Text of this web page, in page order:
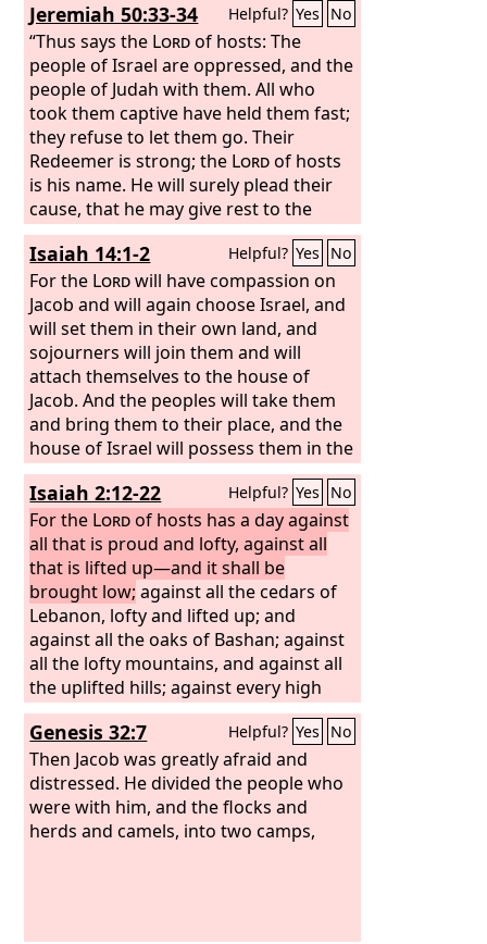
Jeremiah 50:33-34 Helpful? Yes No
“Thus says the Lordof hosts: The
people of Israel are oppressed, and the
people of Judah with them. All who
took them captive have held them fast;
they refuse to let them go. Their
Redeemer is strong; the Lordof hosts
is his name. He will surely plead their
cause, that he may give rest to the
earth, but unrest to the inhabitants of
Babylon.
Isaiah 14:1-2 Helpful? Yes No
For the Lordwill have compassion on
Jacob and will again choose Israel, and
will set them in their own land, and
sojourners will join them and will
attach themselves to the house of
Jacob. And the peoples will take them
and bring them to their place, and the
house of Israel will possess them in the
Lord's land as male and female slaves.
They will take captive those who were
their captors, and rule over those who
oppressed them.
Isaiah 2:12-22 Helpful? Yes No
For the Lordof hosts has a day against
all that is proud and lofty, against all
that is lifted up—and it shall be
brought low; against all the cedars of
Lebanon, lofty and lifted up; and
against all the oaks of Bashan; against
all the lofty mountains, and against all
the uplifted hills; against every high
tower, and against every fortified wall;
against all the ships of Tarshish, and
against all the beautiful craft.
Genesis 32:7 Helpful? Yes No
Then Jacob was greatly afraid and
distressed. He divided the people who
were with him, and the flocks and
herds and camels, into two camps,